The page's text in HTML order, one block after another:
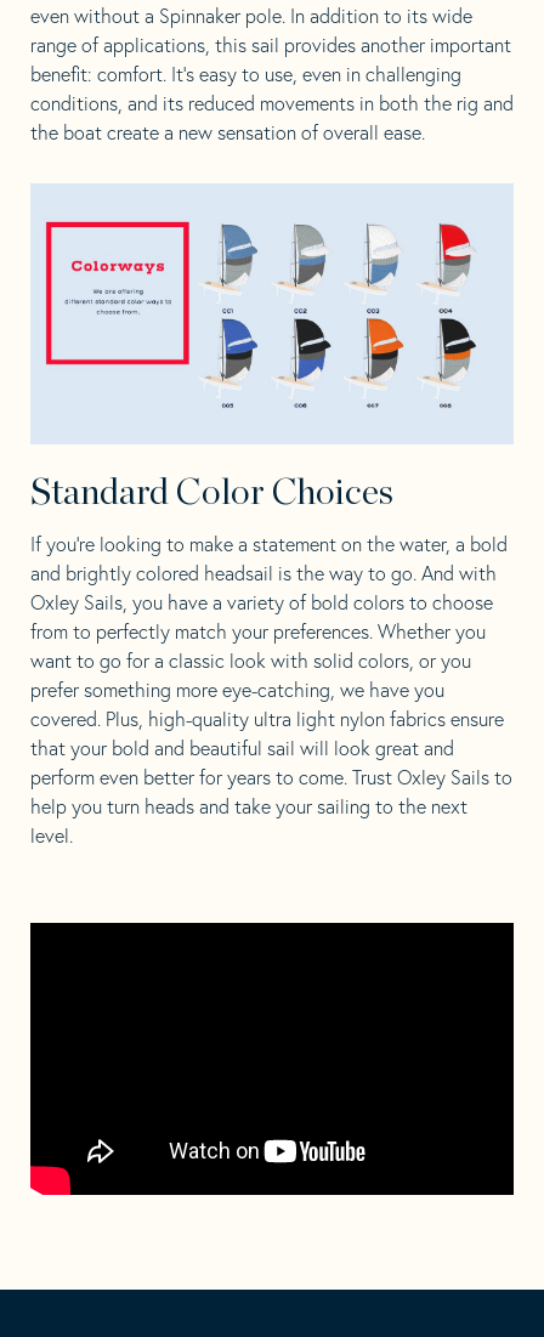
even without a Spinnaker pole. In addition to its wide
range of applications, this sail provides another important
benefit: comfort. It’s easy to use, even in challenging
conditions, and its reduced movements in both the rig and
the boat create a new sensation of overall ease.
Standard Color Choices
If you’re looking to make a statement on the water, a bold
and brightly colored headsail is the way to go. And with
Oxley Sails, you have a variety of bold colors to choose
from to perfectly match your preferences. Whether you
want to go for a classic look with solid colors, or you
prefer something more eye-catching, we have you
covered. Plus, high-quality ultra light nylon fabrics ensure
that your bold and beautiful sail will look great and
perform even better for years to come. Trust Oxley Sails to
help you turn heads and take your sailing to the next
level.